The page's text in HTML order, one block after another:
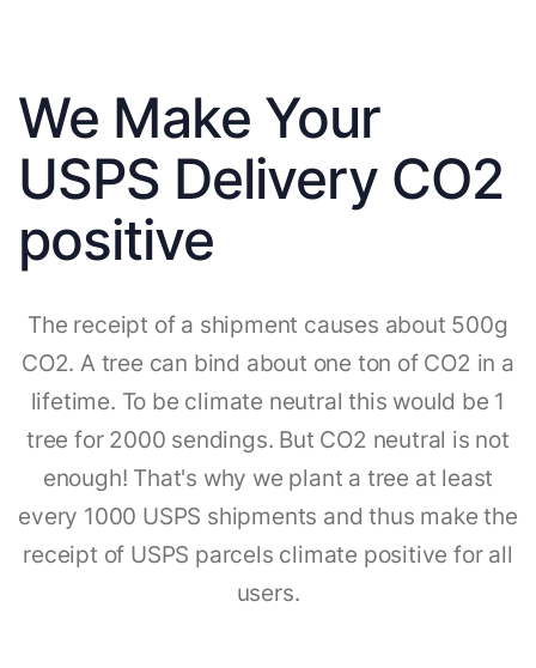
We Make Your
USPS Delivery CO2
positive
The receipt of a shipment causes about 500g
CO2. A tree can bind about one ton of CO2 in a
lifetime. To be climate neutral this would be 1
tree for 2000 sendings. But CO2 neutral is not
enough! That's why we plant a tree at least
every 1000 USPS shipments and thus make the
receipt of USPS parcels climate positive for all
users.